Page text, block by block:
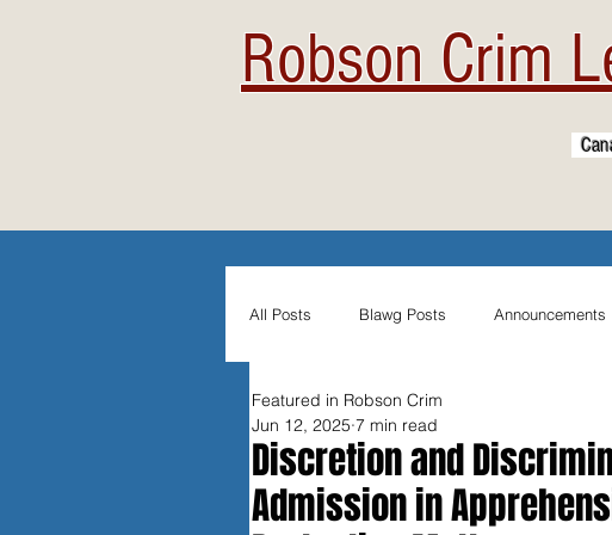
Robson Crim
All Posts Blawg Posts Announcements
Newsletters Student Blogs
Evidentiary Admissibility International
Discretion and
Admission in
Featured in Robson Crim
Jun 12, 2025 7 min read